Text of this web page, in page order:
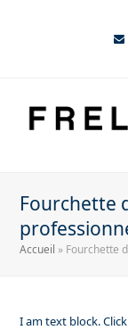
Fourchette
Accueil » Fourchette
I am text block.